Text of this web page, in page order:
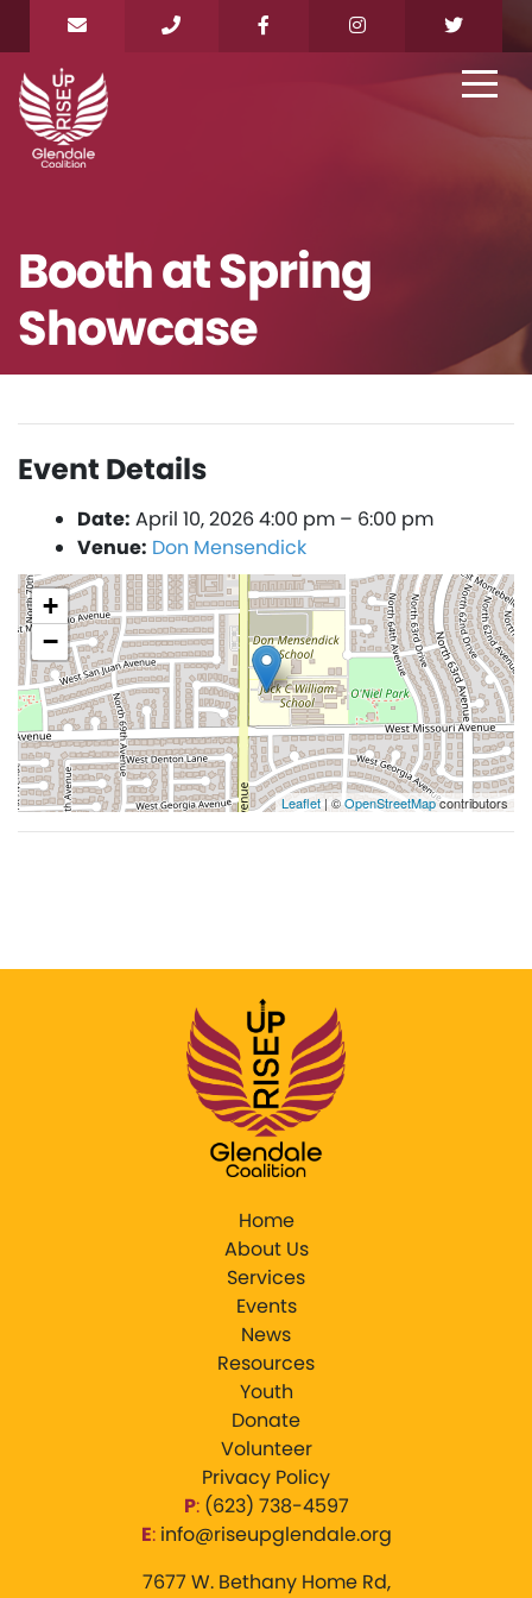
Booth at Spring
Showcase
Event Details
Date: April 10, 2026 4:00 pm – 6:00 pm
Venue: Don Mensendick
+
−
Leaflet| ©OpenStreetMapcontributors
Home
About Us
Services
Events
News
Resources
Youth
Donate
Volunteer
Privacy Policy
P: ‪(623) 738-4597‬
E: info@riseupglendale.org
7677 W. Bethany Home Rd,